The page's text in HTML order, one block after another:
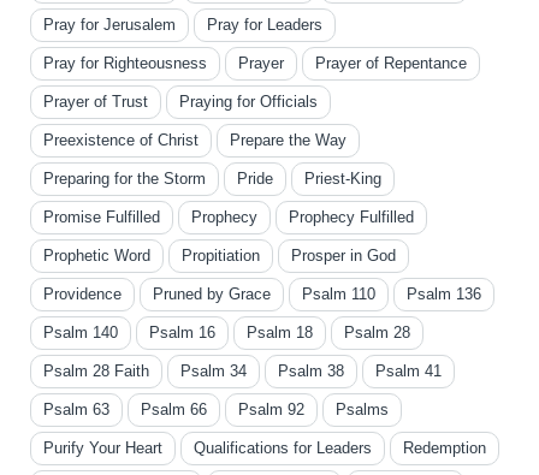
Pray for Jerusalem Pray for Leaders
Pray for Righteousness Prayer Prayer of Repentance
Prayer of Trust Praying for Officials
Preexistence of Christ Prepare the Way
Preparing for the Storm Pride Priest-King
Promise Fulfilled Prophecy Prophecy Fulfilled
Prophetic Word Propitiation Prosper in God
Providence Pruned by Grace Psalm 110 Psalm 136
Psalm 140 Psalm 16 Psalm 18 Psalm 28
Psalm 28 Faith Psalm 34 Psalm 38 Psalm 41
Psalm 63 Psalm 66 Psalm 92 Psalms
Purify Your Heart Qualifications for Leaders Redemption